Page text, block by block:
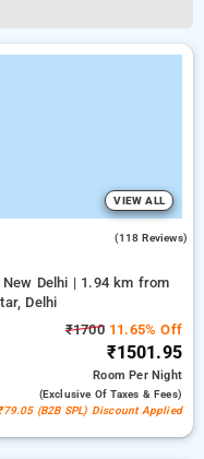
VIEW ALL
(118 Reviews)
Delhi | 1.94 km from
Delhi
₹170011.65% Off
₹1501.95
RoomPer Night
(exclusive Of Taxes & Fees)
(B2B SPL) Discount Applied